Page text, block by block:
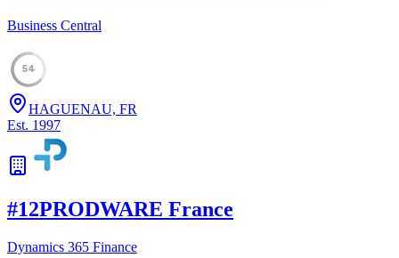
Business Central
54
HAGUENAU, FR
Est. 1997
#12PRODWARE France
Dynamics 365 Finance